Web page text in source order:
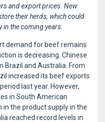
and export prices. New
their herds, which could
the coming years.
demand for beef remains
is decreasing. Chinese
Brazil and Australia. From
increased its beef exports
last year. However,
in South American
the product supply in the
reached record levels in